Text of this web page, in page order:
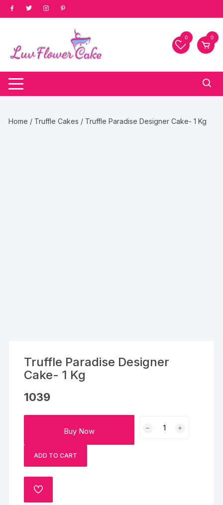
Skip
to
0 0
Home / Truffle Cakes / Truffle Paradise Designer Cake- 1 Kg
Truffle Paradise Designer
Cake- 1 Kg
1039
Buy Now
Paradise
ADD TO CART
ADD